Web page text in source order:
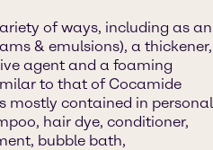
of ways, including as an
& emulsions), a thickener,
agent and a foaming
to that of Cocamide
mostly contained in personal
hair dye, conditioner,
bubble bath,